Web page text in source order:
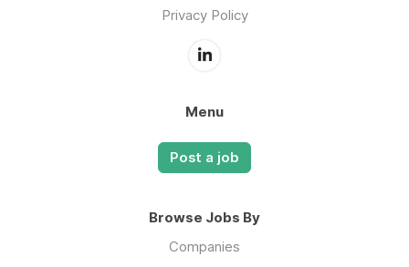
Privacy Policy
Menu
Post a job
Browse Jobs By
Companies